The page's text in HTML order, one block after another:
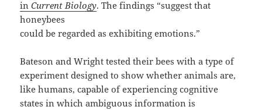
inCurrent Biology. The findings “suggest that
honeybees
could be regarded as exhibiting emotions.”
Bateson and Wright tested their bees with a type of
experiment designed to show whether animals are,
like humans, capable of experiencing cognitive
states in which ambiguous information is